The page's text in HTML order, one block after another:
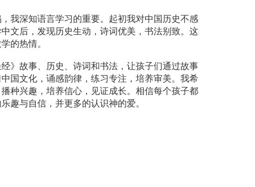
我深知语言学习的重要。起初我对中国历史不感
文后，发现历史生动，诗词优美，书法别致。这
的热情。
》故事、历史、诗词和书法，让孩子们通过故事
国文化，诵感韵律，练习专注，培养审美。我希
种兴趣，培养信心，见证成长。相信每个孩子都
趣与自信，并更多的认识神的爱。